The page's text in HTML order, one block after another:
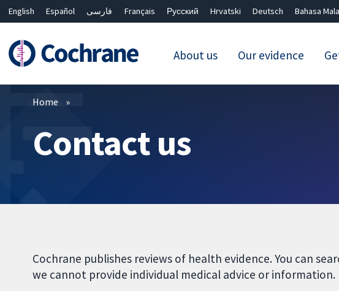
English Español فارسی Français Русский Hrvatski Deutsch Bahasa
About us Our evidence
Filters
Home
Contact us
Cochrane publishes reviews of health evidence. You can
we cannot provide individual medical advice or information.